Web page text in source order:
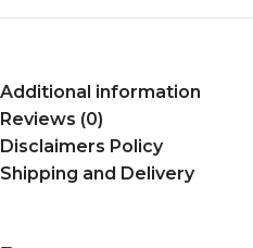
Additional information
Reviews (0)
Disclaimers Policy
Shipping and Delivery